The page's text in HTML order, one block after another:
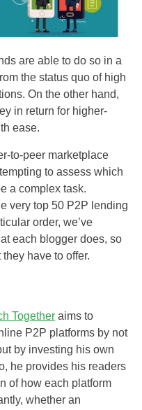
are able to do so in a
the status quo of high
On the other hand,
in return for higher-
ease.
to-peer marketplace
to assess which
a complex task.
very top 50 P2P lending
order, we’ve
each blogger does, so
have to offer.
Together aims to
P2P platforms by not
by investing his own
he provides his readers
of how each platform
whether an